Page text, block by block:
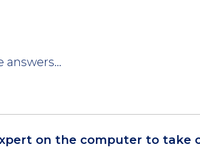
answers...
on the computer to take